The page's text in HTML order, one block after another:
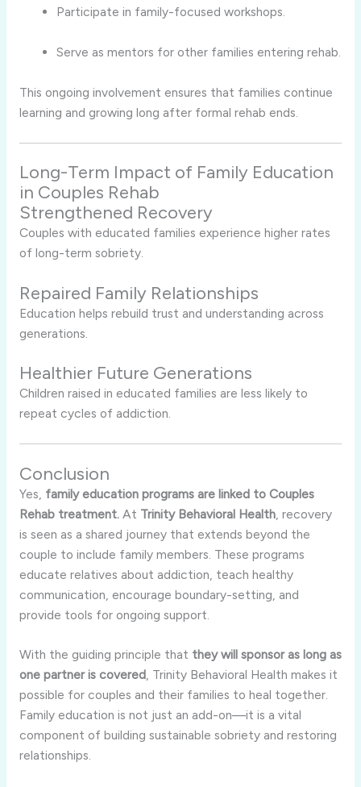
Participate in family-focused workshops.
Serve as mentors for other families entering rehab.
This ongoing involvement ensures that families continue
learning and growing long after formal rehab ends.
Long-Term Impact of Family Education
in Couples Rehab
Strengthened Recovery
Couples with educated families experience higher rates
of long-term sobriety.
Repaired Family Relationships
Education helps rebuild trust and understanding across
generations.
Healthier Future Generations
Children raised in educated families are less likely to
repeat cycles of addiction.
Conclusion
Yes, family education programs are linked to Couples
Rehab treatment.At Trinity Behavioral Health, recovery
is seen as a shared journey that extends beyond the
couple to include family members. These programs
educate relatives about addiction, teach healthy
communication, encourage boundary-setting, and
provide tools for ongoing support.
With the guiding principle that they will sponsor as long as
one partner is covered, Trinity Behavioral Health makes it
possible for couples and their families to heal together.
Family education is not just an add-on—it is a vital
component of building sustainable sobriety and restoring
relationships.